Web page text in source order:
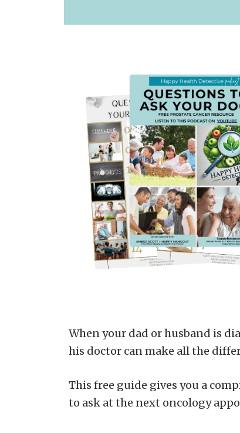
When your dad or husband is
his doctor can make all the
This free guide gives you a
to ask at the next oncology